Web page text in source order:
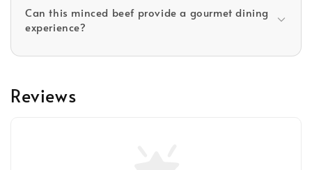
Can this minced beef provide a gourmet dining
experience?
Reviews